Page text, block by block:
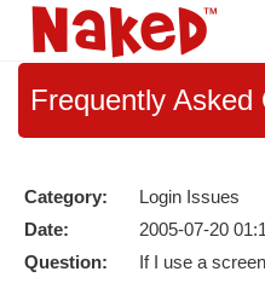
User
status
Frequently Asked
Category:
Login Issues
Date:
2005-07-20
Question:
If I use a